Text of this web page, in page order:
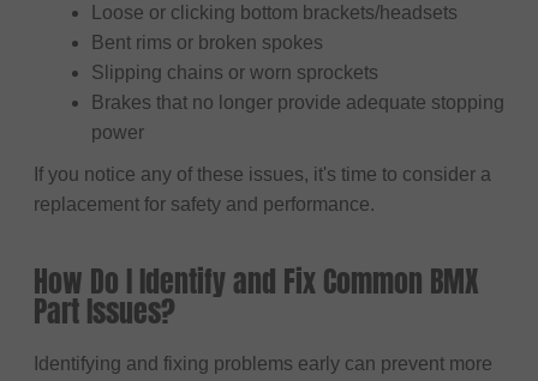
Loose or clicking bottom brackets/headsets
Bent rims or broken spokes
Slipping chains or worn sprockets
Brakes that no longer provide adequate stopping
power
If you notice any of these issues, it's time to consider a
replacement for safety and performance.
How Do I Identify and Fix Common BMX
Part Issues?
Identifying and fixing problems early can prevent more